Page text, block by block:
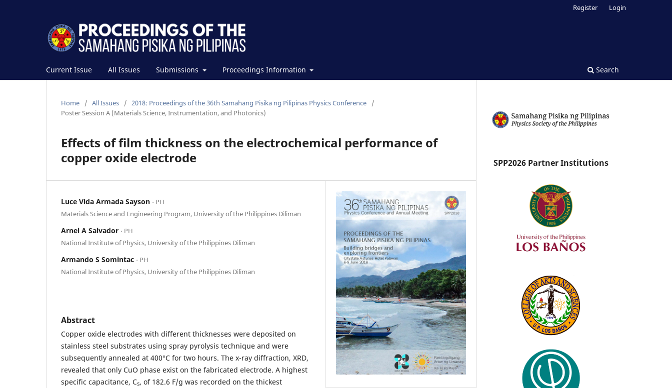
Current Issue All Issues Submissions Proceedings Information Search
Register Login
Home / All Issues / 2018: Proceedings of the 36th Samahang Pisika ng Pilipinas Physics Conference
/
Poster Session A (Materials Science, Instrumentation, and Photonics)
Effects of film thickness on the electrochemical performance of
copper oxide electrode
Luce Vida Armada Sayson ⋅ PH
Materials Science and Engineering Program, University of the Philippines Diliman
Arnel A Salvador ⋅ PH
National Institute of Physics, University of the Philippines Diliman
Armando S Somintac ⋅ PH
National Institute of Physics, University of the Philippines Diliman
Abstract
Copper oxide electrodes with different thicknesses were deposited on
stainless steel substrates using spray pyrolysis technique and were
subsequently annealed at 400°C for two hours. The x-ray diffraction, XRD,
revealed that only CuO phase exist on the fabricated electrode. A highest
specific capacitance, Cs, of 182.6 F/g was recorded on the thickest
SPP2026 Partner Institutions